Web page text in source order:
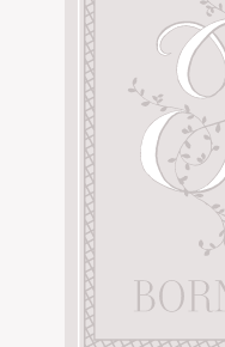
AMAZON FAVORITES
SHOPBOP
ZARA
UNDER $100